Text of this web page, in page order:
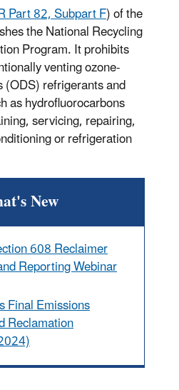
Part 82, Subpart F) of the
the National Recycling
Program. It prohibits
venting ozone-
refrigerants and
as hydrofluorocarbons
servicing, repairing,
or refrigeration
New
608 Reclaimer
Reporting Webinar
Final Emissions
Reclamation